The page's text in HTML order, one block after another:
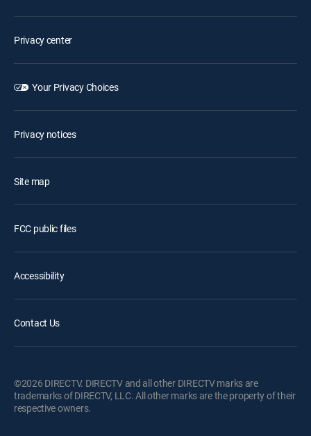
Privacy center
Your Privacy Choices
Privacy notices
Site map
FCC public files
Accessibility
Contact Us
©2026 DIRECTV. DIRECTV and all other DIRECTV marks are
trademarks of DIRECTV, LLC. All other marks are the property of their
respective owners.